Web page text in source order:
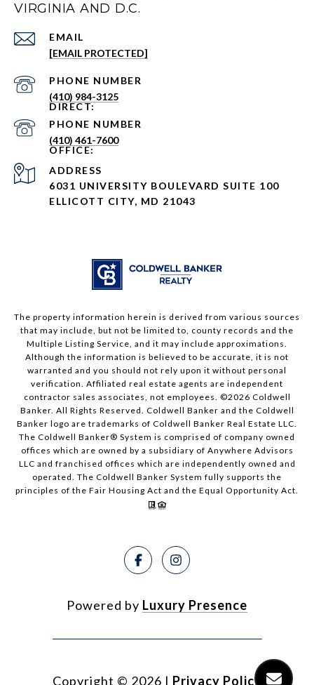
VIRGINIA AND D.C.
EMAIL
[EMAIL PROTECTED]
PHONE NUMBER
(410) 984-3125
PHONE NUMBER
(410) 461-7600
ADDRESS
6031 UNIVERSITY BOULEVARD SUITE 100
ELLICOTT CITY, MD 21043
The property information herein is derived from various sources
that may include, but not be limited to, county records and the
Multiple Listing Service, and it may include approximations.
Although the information is believed to be accurate, it is not
warranted and you should not rely upon it without personal
verification. Affiliated real estate agents are independent
contractor sales associates, not employees. ©2026 Coldwell
Banker. All Rights Reserved. Coldwell Banker and the Coldwell
Banker logo are trademarks of Coldwell Banker Real Estate LLC.
The Coldwell Banker® System is comprised of company owned
offices which are owned by a subsidiary of Anywhere Advisors
LLC and franchised offices which are independently owned and
operated. The Coldwell Banker System fully supports the
principles of the Fair Housing Act and the Equal Opportunity Act.
Powered by Luxury Presence
Copyright © 2026 | Privacy Policy